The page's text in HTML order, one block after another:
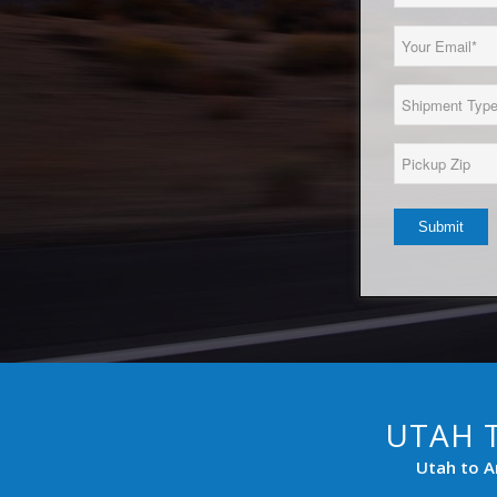
(Required)
Type
(Required)
Zip*
UTAH
Utah to